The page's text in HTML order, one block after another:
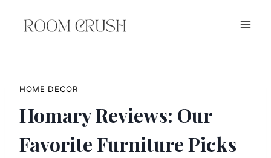
HOME DECOR
Homary Reviews: Our
Favorite Furniture Picks